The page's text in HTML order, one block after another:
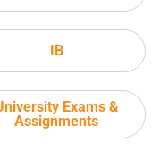
IB
Exams &
Assignments